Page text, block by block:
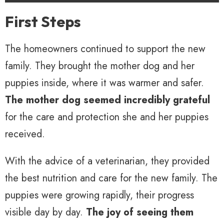
First Steps
The homeowners continued to support the new
family. They brought the mother dog and her
puppies inside, where it was warmer and safer.
The mother dog seemed incredibly grateful
for the care and protection she and her puppies
received.
With the advice of a veterinarian, they provided
the best nutrition and care for the new family. The
puppies were growing rapidly, their progress
visible day by day. The joy of seeing them